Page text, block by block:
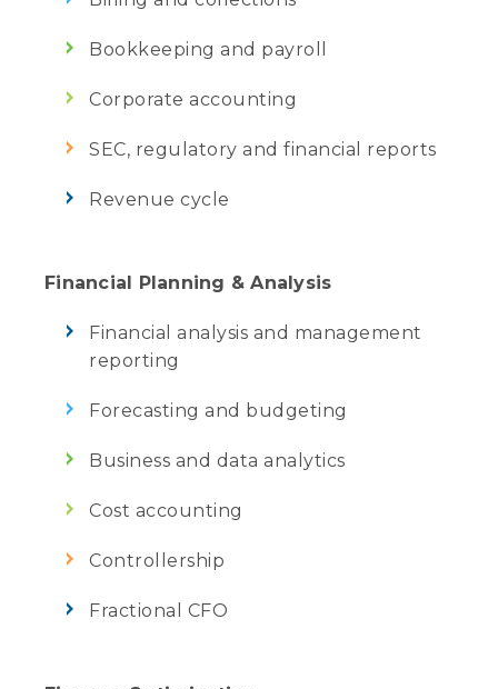
Bookkeeping and payroll
Corporate accounting
SEC, regulatory and financial reports
Revenue cycle
Financial Planning & Analysis
Financial analysis and management
reporting
Forecasting and budgeting
Business and data analytics
Cost accounting
Controllership
Fractional CFO